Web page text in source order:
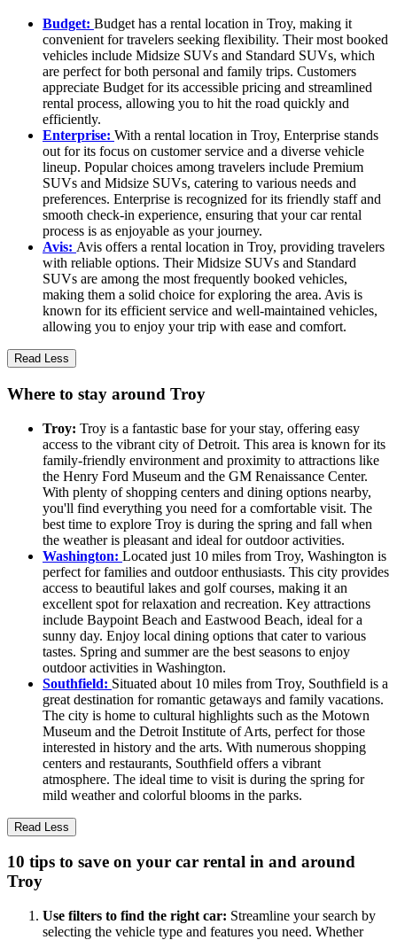
Budget: Budget has a rental location in Troy, making it
convenient for travelers seeking flexibility. Their most booked
vehicles include Midsize SUVs and Standard SUVs, which
are perfect for both personal and family trips. Customers
appreciate Budget for its accessible pricing and streamlined
rental process, allowing you to hit the road quickly and
efficiently.
Enterprise: With a rental location in Troy, Enterprise stands
out for its focus on customer service and a diverse vehicle
lineup. Popular choices among travelers include Premium
SUVs and Midsize SUVs, catering to various needs and
preferences. Enterprise is recognized for its friendly staff and
smooth check-in experience, ensuring that your car rental
process is as enjoyable as your journey.
Avis: Avis offers a rental location in Troy, providing travelers
with reliable options. Their Midsize SUVs and Standard
SUVs are among the most frequently booked vehicles,
making them a solid choice for exploring the area. Avis is
known for its efficient service and well-maintained vehicles,
allowing you to enjoy your trip with ease and comfort.
Read Less
Where to stay around Troy
Troy: Troy is a fantastic base for your stay, offering easy
access to the vibrant city of Detroit. This area is known for its
family-friendly environment and proximity to attractions like
the Henry Ford Museum and the GM Renaissance Center.
With plenty of shopping centers and dining options nearby,
you'll find everything you need for a comfortable visit. The
best time to explore Troy is during the spring and fall when
the weather is pleasant and ideal for outdoor activities.
Washington: Located just 10 miles from Troy, Washington is
perfect for families and outdoor enthusiasts. This city provides
access to beautiful lakes and golf courses, making it an
excellent spot for relaxation and recreation. Key attractions
include Baypoint Beach and Eastwood Beach, ideal for a
sunny day. Enjoy local dining options that cater to various
tastes. Spring and summer are the best seasons to enjoy
outdoor activities in Washington.
Southfield: Situated about 10 miles from Troy, Southfield is a
great destination for romantic getaways and family vacations.
The city is home to cultural highlights such as the Motown
Museum and the Detroit Institute of Arts, perfect for those
interested in history and the arts. With numerous shopping
centers and restaurants, Southfield offers a vibrant
atmosphere. The ideal time to visit is during the spring for
mild weather and colorful blooms in the parks.
Read Less
10 tips to save on your car rental in and around
Troy
Use filters to find the right car: Streamline your search by
selecting the vehicle type and features you need. Whether